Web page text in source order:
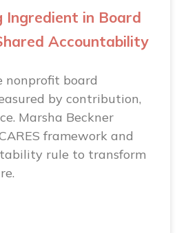
Ingredient in Board
Accountability
nonprofit board
by contribution,
Marsha Beckner
framework and
rule to transform